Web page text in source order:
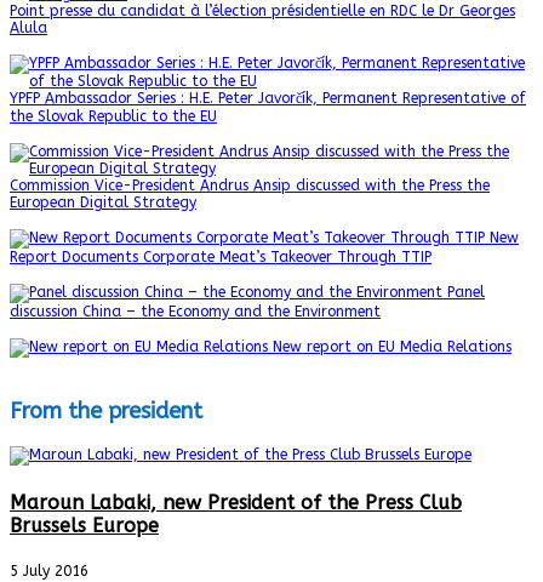
Point presse du candidat à l’élection présidentielle en RDC le Dr Georges
Alula
YPFP Ambassador Series : H.E. Peter Javorčík, Permanent Representative of
the Slovak Republic to the EU
Commission Vice-President Andrus Ansip discussed with the Press the
European Digital Strategy
New
Report Documents Corporate Meat’s Takeover Through TTIP
Panel
discussion China – the Economy and the Environment
New report on EU Media Relations
From the president
Maroun Labaki, new President of the Press Club
Brussels Europe
5 July 2016